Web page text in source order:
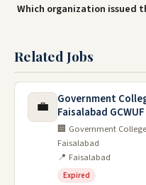
Which organization issued
Related Jobs
💼
Government
Faisalabad
🏢 Government
Faisalabad
📍 Faisalabad
Expired